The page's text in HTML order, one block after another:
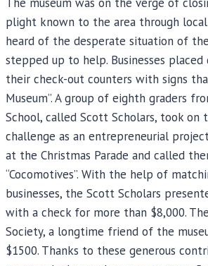
plight known to the area through
heard of the desperate situation of
stepped up to help. Businesses
their check-out counters with signs
Museum”. A group of eighth graders
School, called Scott Scholars, took on
challenge as an entrepreneurial
at the Christmas Parade and called
“Cocomotives”. With the help of
businesses, the Scott Scholars
with a check for more than $8,000.
Society, a longtime friend of the
$1500. Thanks to these generous